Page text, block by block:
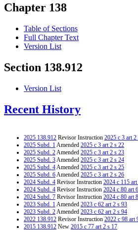
Chapter 138
Table of Sections
Full Chapter Text
Version List
Section 138.912
Version List
Recent History
2025 138.912 Revisor Instruction 2025 c 3 art 2
2025 Subd. 1Amended 2025 c 3 art 2 s 22
2025 Subd. 2Amended 2025 c 3 art 2 s 23
2025 Subd. 3Amended 2025 c 3 art 2 s 24
2025 Subd. 4Amended 2025 c 3 art 2 s 25
2025 Subd. 6Amended 2025 c 3 art 2 s 26
2024 Subd. 4 Revisor Instruction 2024 c 115
2024 Subd. 4 Revisor Instruction 2024 c 80 art
2024 Subd. 7 Revisor Instruction 2024 c 80 art
2023 Subd. 1Amended 2023 c 62 art 2 s 93
2023 Subd. 2Amended 2023 c 62 art 2 s 94
2022 138.912 Revisor Instruction 2022 c 98 art
2015 138.912 New 2015 c 77 art 2 s 17